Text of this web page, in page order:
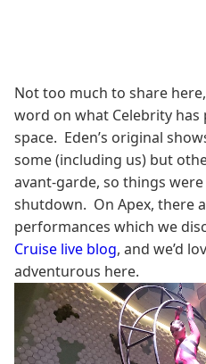
Not too much to share
word on what Celebrity
space. Eden’s original
some (including us) but
avant-garde, so things
shutdown. On Apex, there
performances which we
Cruise live blog, and we’d
adventurous here.